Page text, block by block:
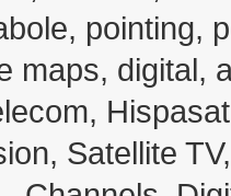
pointing,
maps, digital,
Satellite